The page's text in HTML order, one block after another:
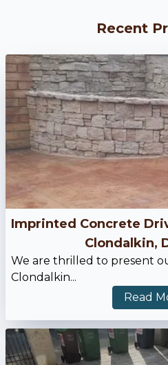
Recent
Imprinted Concrete
Clondalkin,
We are thrilled to present
Clondalkin...
Read